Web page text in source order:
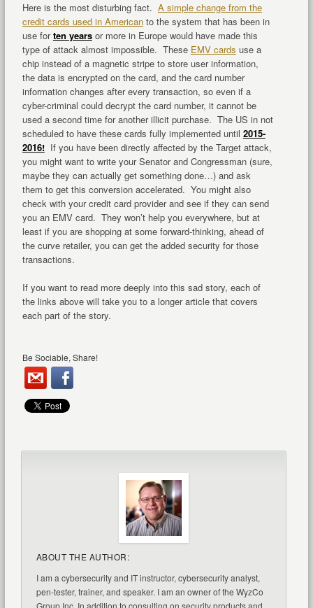
Here is the most disturbing fact. A simple change from the
credit cards used in Americanto the system that has been in
use forten yearsor more in Europe would have made this
type of attack almost impossible. These EMV cards use a
chip instead of a magnetic stripe to store user information,
the data is encrypted on the card, and the card number
information changes after every transaction, so even if a
cyber-criminal could decrypt the card number, it cannot be
used a second time for another illicit purchase. The US in not
scheduled to have these cards fully implemented until 2015-
2016!If you have been directly affected by the Target attack,
you might want to write your Senator and Congressman (sure,
maybe they can actually get something done…) and ask
them to get this conversion accelerated. You might also
check with your credit card provider and see if they can send
you an EMV card. They won’t help you everywhere, but at
least if you are shopping at some forward-thinking, ahead of
the curve retailer, you can get the added security for those
transactions.
If you want to read more deeply into this sad story, each of
the links above will take you to a longer article that covers
each part of the story.
Be Sociable, Share!
ABOUT THE AUTHOR:
I am a cybersecurity and IT instructor, cybersecurity analyst,
pen-tester, trainer, and speaker. I am an owner of the WyzCo